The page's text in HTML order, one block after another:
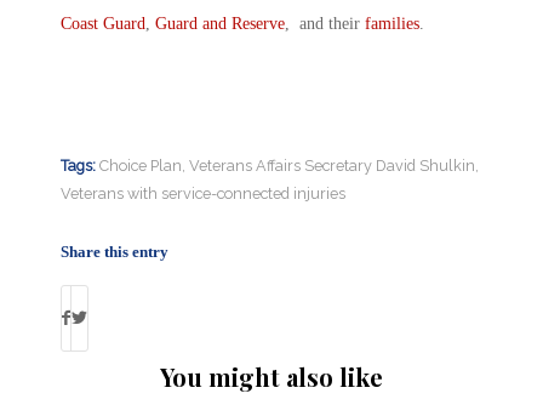
Coast Guard Guard and Reserve , and their families
Tags: Choice Plan, Veterans Affairs Secretary David Shulkin,
Veterans with service-connected injuries
Share this entry
You might also like